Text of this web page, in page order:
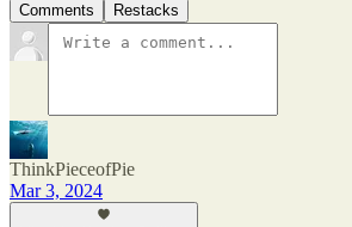
Comments Restacks
ThinkPieceofPie
Mar 3, 2024